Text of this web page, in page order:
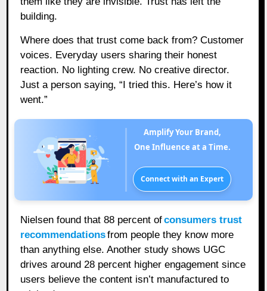
building.
Where does that trust come back from? Customer
voices. Everyday users sharing their honest
reaction. No lighting crew. No creative director.
Just a person saying, “I tried this. Here’s how it
went.”
Amplify Your Brand,
One Influence at a Time.
Connect with an Expert
Nielsen found that 88 percent ofconsumers trust
recommendationsfrom people they know more
than anything else. Another study shows UGC
drives around 28 percent higher engagement since
users believe the content isn’t manufactured to